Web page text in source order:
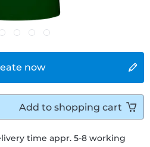
now
time appr. 5-8 working
Add to shopping cart